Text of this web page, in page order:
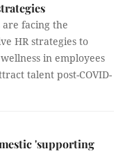
are facing the
HR strategies to
in employees
talent post-COVID-
'supporting